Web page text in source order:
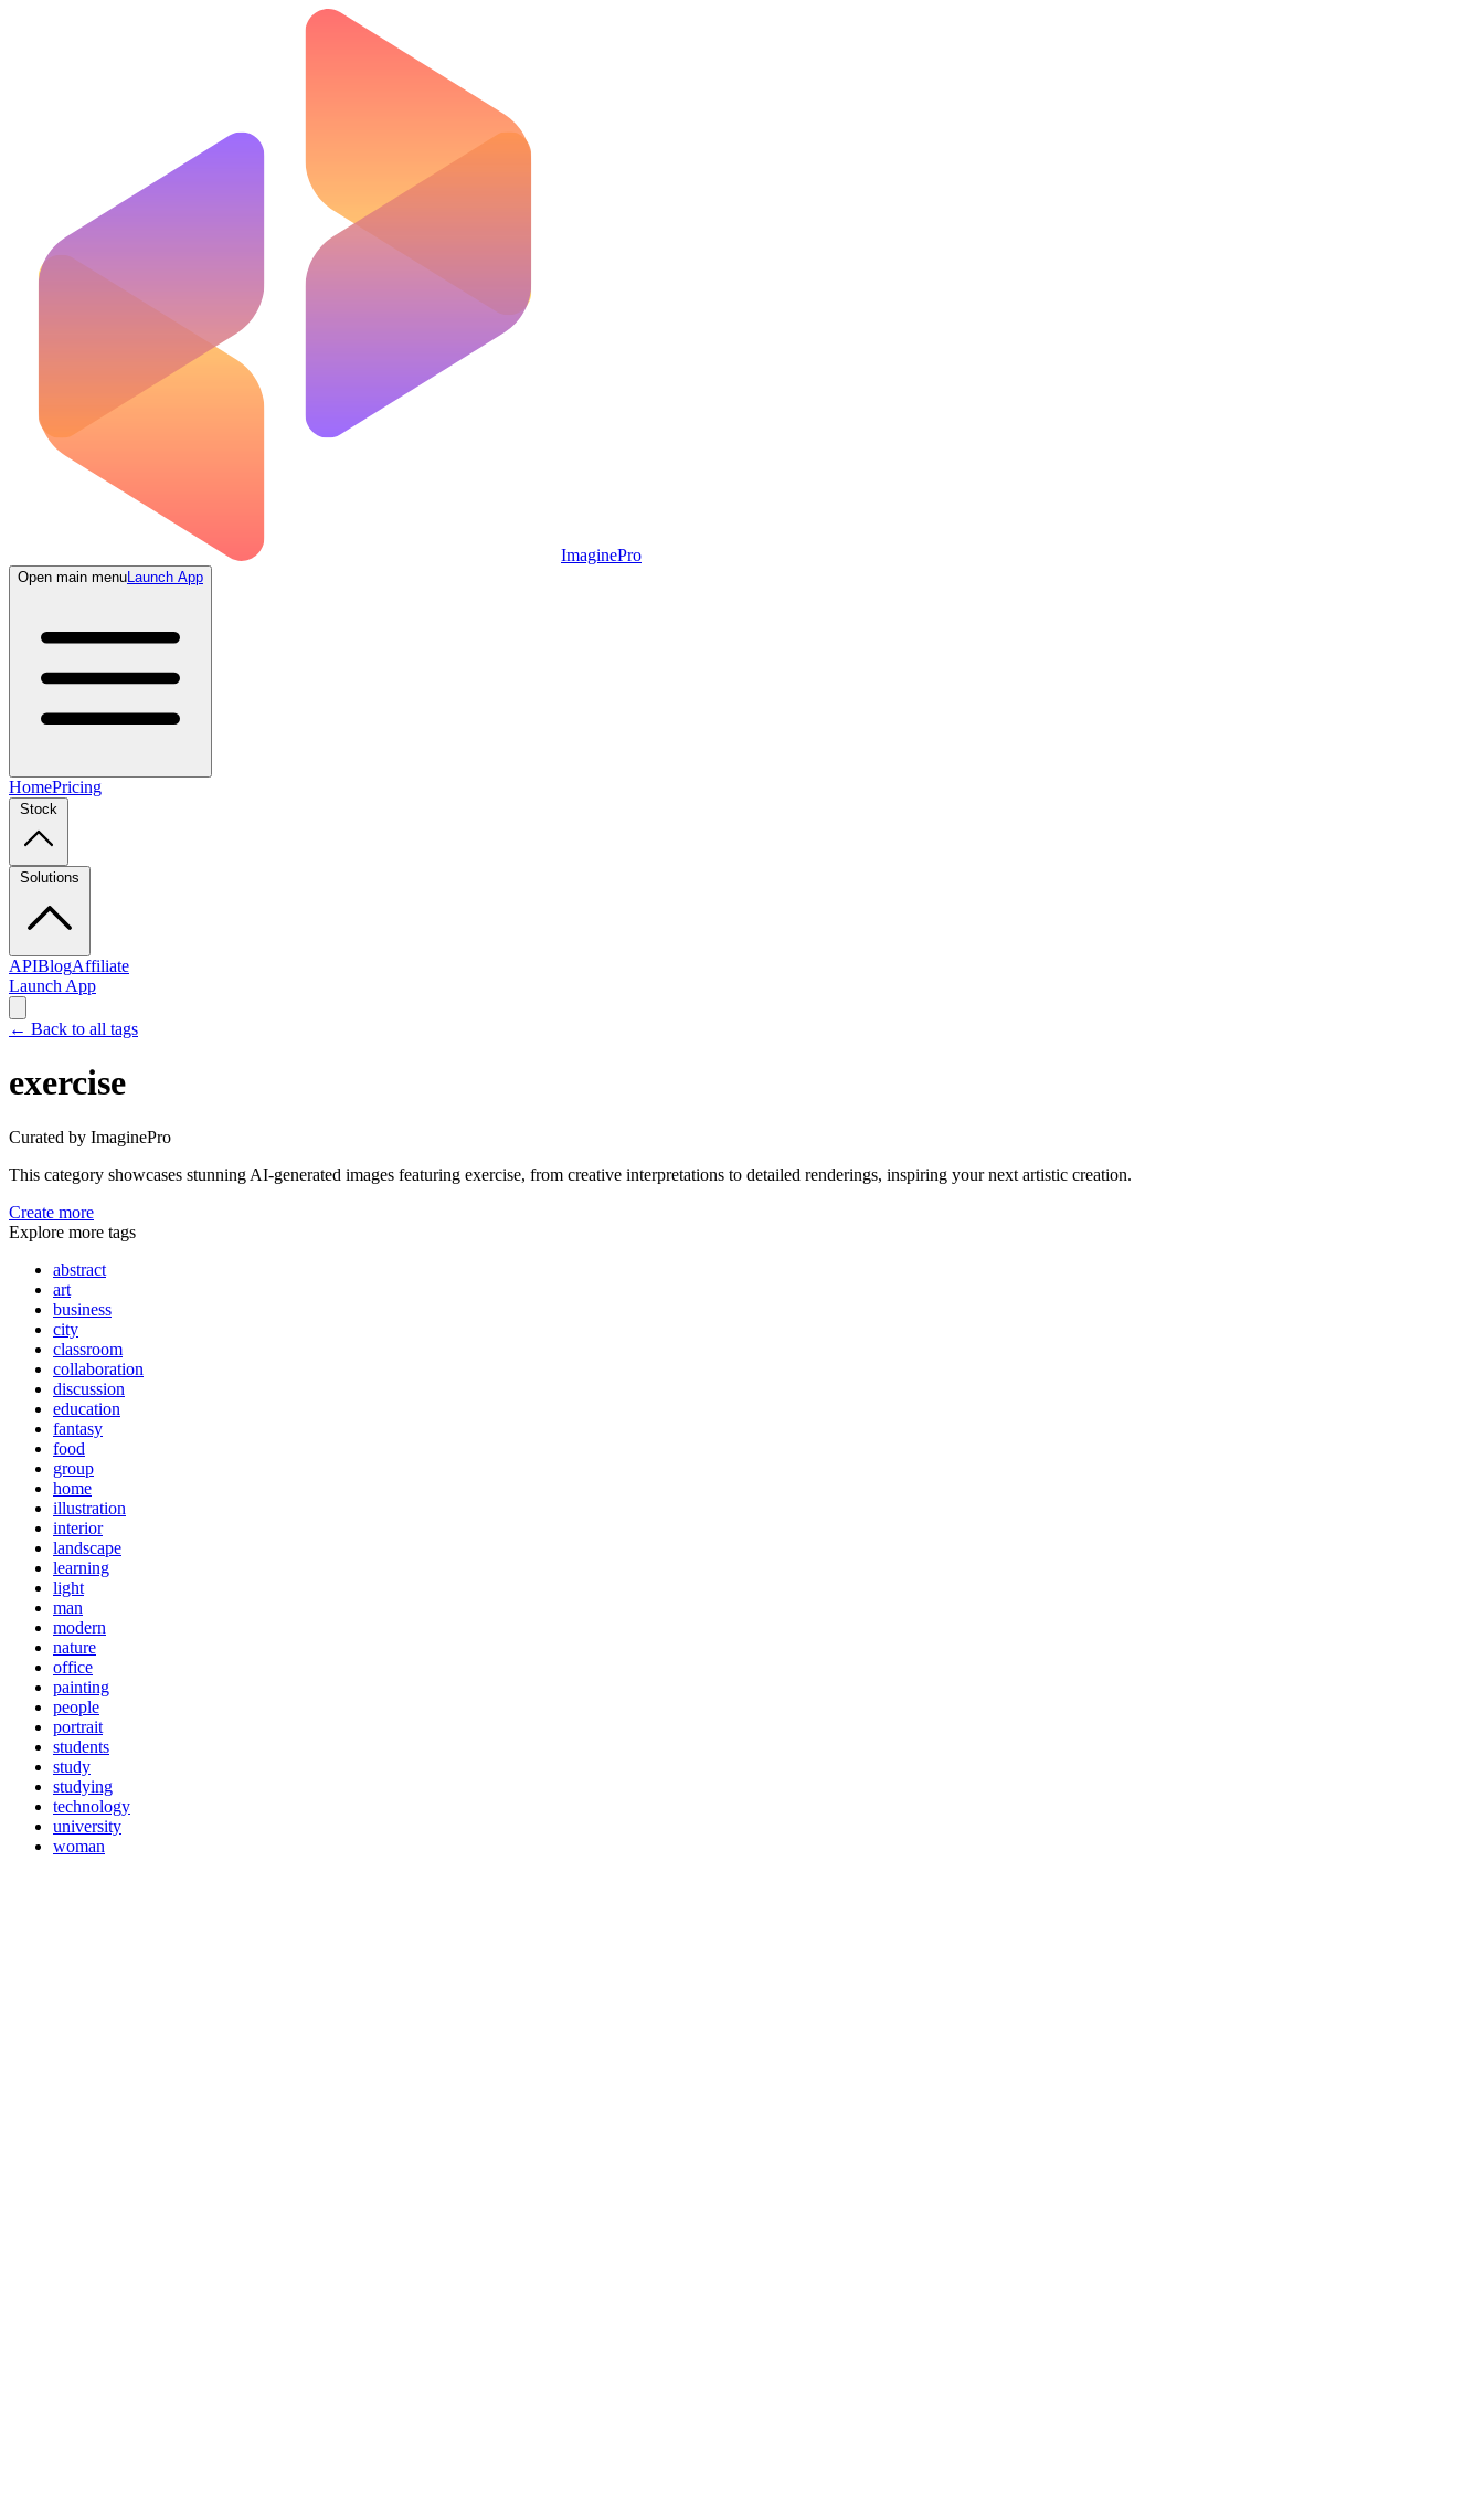
ImaginePro
Open main menuLaunch App
HomePricing
Stock
Solutions
APIBlogAffiliate
Launch App
← Back to all tags
exercise
Curated by ImaginePro
This category showcases stunning AI-generated images featuring exercise, from creative interpretations to detailed renderings, inspiring your next artistic creation.
Create more
Explore more tags
abstract
art
business
city
classroom
collaboration
discussion
education
fantasy
food
group
home
illustration
interior
landscape
learning
light
man
modern
nature
office
painting
people
portrait
students
study
studying
technology
university
woman